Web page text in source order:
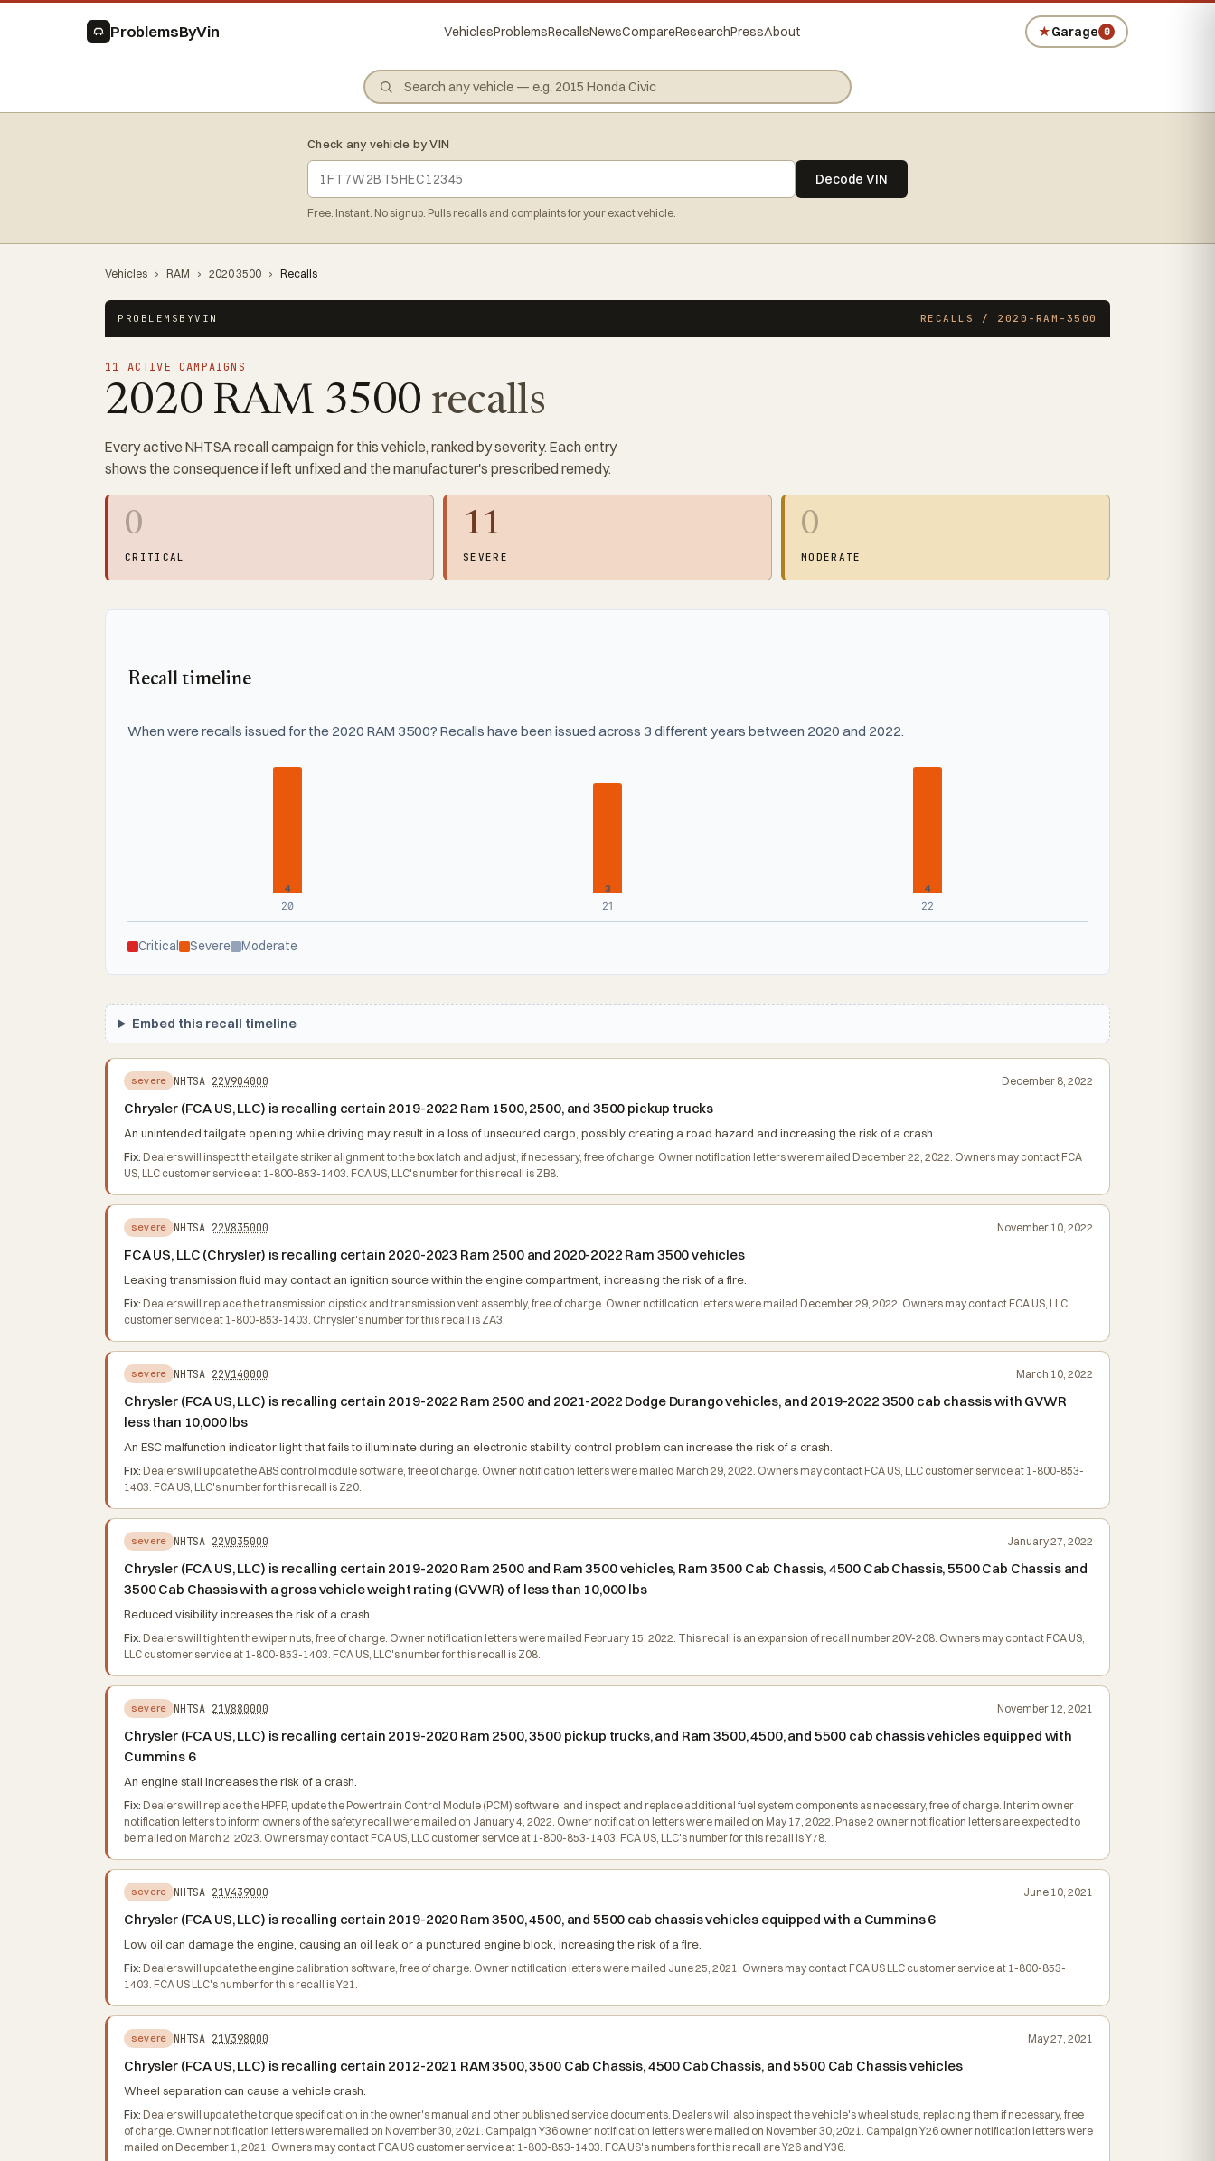
ProblemsByVin VehiclesProblemsRecallsNewsCompareResearchPressAbout ★Garage 0
Check any vehicle by VIN
Decode VIN
Free. Instant. No signup. Pulls recalls and complaints for your exact vehicle.
Vehicles › RAM › 2020 3500 › Recalls
PROBLEMSBYVIN RECALLS / 2020-RAM-3500
11 ACTIVE CAMPAIGNS
2020 RAM 3500 recalls
Every active NHTSA recall campaign for this vehicle, ranked by severity. Each entry
shows the consequence if left unfixed and the manufacturer's prescribed remedy.
0
CRITICAL
11
SEVERE
0
MODERATE
Recall timeline
When were recalls issued for the 2020 RAM 3500? Recalls have been issued across 3 different years between 2020 and 2022.
4
20
3
21
4
22
Critical Severe Moderate
Embed this recall timeline
severe NHTSA 22V904000 December 8, 2022
Chrysler (FCA US, LLC) is recalling certain 2019-2022 Ram 1500, 2500, and 3500 pickup trucks
An unintended tailgate opening while driving may result in a loss of unsecured cargo, possibly creating a road hazard and increasing the risk of a crash.
Fix: Dealers will inspect the tailgate striker alignment to the box latch and adjust, if necessary, free of charge. Owner notification letters were mailed December 22, 2022. Owners may contact FCA
US, LLC customer service at 1-800-853-1403. FCA US, LLC's number for this recall is ZB8.
severe NHTSA 22V835000 November 10, 2022
FCA US, LLC (Chrysler) is recalling certain 2020-2023 Ram 2500 and 2020-2022 Ram 3500 vehicles
Leaking transmission fluid may contact an ignition source within the engine compartment, increasing the risk of a fire.
Fix: Dealers will replace the transmission dipstick and transmission vent assembly, free of charge. Owner notification letters were mailed December 29, 2022. Owners may contact FCA US, LLC
customer service at 1-800-853-1403. Chrysler's number for this recall is ZA3.
severe NHTSA 22V140000 March 10, 2022
Chrysler (FCA US, LLC) is recalling certain 2019-2022 Ram 2500 and 2021-2022 Dodge Durango vehicles, and 2019-2022 3500 cab chassis with GVWR
less than 10,000 lbs
An ESC malfunction indicator light that fails to illuminate during an electronic stability control problem can increase the risk of a crash.
Fix: Dealers will update the ABS control module software, free of charge. Owner notification letters were mailed March 29, 2022. Owners may contact FCA US, LLC customer service at 1-800-853-
1403. FCA US, LLC's number for this recall is Z20.
severe NHTSA 22V035000 January 27, 2022
Chrysler (FCA US, LLC) is recalling certain 2019-2020 Ram 2500 and Ram 3500 vehicles, Ram 3500 Cab Chassis, 4500 Cab Chassis, 5500 Cab Chassis and
3500 Cab Chassis with a gross vehicle weight rating (GVWR) of less than 10,000 lbs
Reduced visibility increases the risk of a crash.
Fix: Dealers will tighten the wiper nuts, free of charge. Owner notification letters were mailed February 15, 2022. This recall is an expansion of recall number 20V-208. Owners may contact FCA US,
LLC customer service at 1-800-853-1403. FCA US, LLC's number for this recall is Z08.
severe NHTSA 21V880000 November 12, 2021
Chrysler (FCA US, LLC) is recalling certain 2019-2020 Ram 2500, 3500 pickup trucks, and Ram 3500, 4500, and 5500 cab chassis vehicles equipped with
Cummins 6
An engine stall increases the risk of a crash.
Fix: Dealers will replace the HPFP, update the Powertrain Control Module (PCM) software, and inspect and replace additional fuel system components as necessary, free of charge. Interim owner
notification letters to inform owners of the safety recall were mailed on January 4, 2022. Owner notification letters were mailed on May 17, 2022. Phase 2 owner notification letters are expected to
be mailed on March 2, 2023. Owners may contact FCA US, LLC customer service at 1-800-853-1403. FCA US, LLC's number for this recall is Y78.
severe NHTSA 21V439000 June 10, 2021
Chrysler (FCA US, LLC) is recalling certain 2019-2020 Ram 3500, 4500, and 5500 cab chassis vehicles equipped with a Cummins 6
Low oil can damage the engine, causing an oil leak or a punctured engine block, increasing the risk of a fire.
Fix: Dealers will update the engine calibration software, free of charge. Owner notification letters were mailed June 25, 2021. Owners may contact FCA US LLC customer service at 1-800-853-
1403. FCA US LLC's number for this recall is Y21.
severe NHTSA 21V398000 May 27, 2021
Chrysler (FCA US, LLC) is recalling certain 2012-2021 RAM 3500, 3500 Cab Chassis, 4500 Cab Chassis, and 5500 Cab Chassis vehicles
Wheel separation can cause a vehicle crash.
Fix: Dealers will update the torque specification in the owner's manual and other published service documents. Dealers will also inspect the vehicle's wheel studs, replacing them if necessary, free
of charge. Owner notification letters were mailed on November 30, 2021. Campaign Y36 owner notification letters were mailed on November 30, 2021. Campaign Y26 owner notification letters were
mailed on December 1, 2021. Owners may contact FCA US customer service at 1-800-853-1403. FCA US's numbers for this recall are Y26 and Y36.